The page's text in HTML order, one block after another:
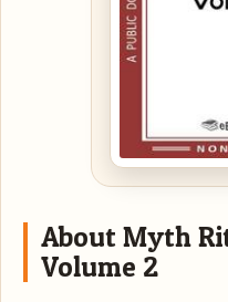
About Myth
Volume 2